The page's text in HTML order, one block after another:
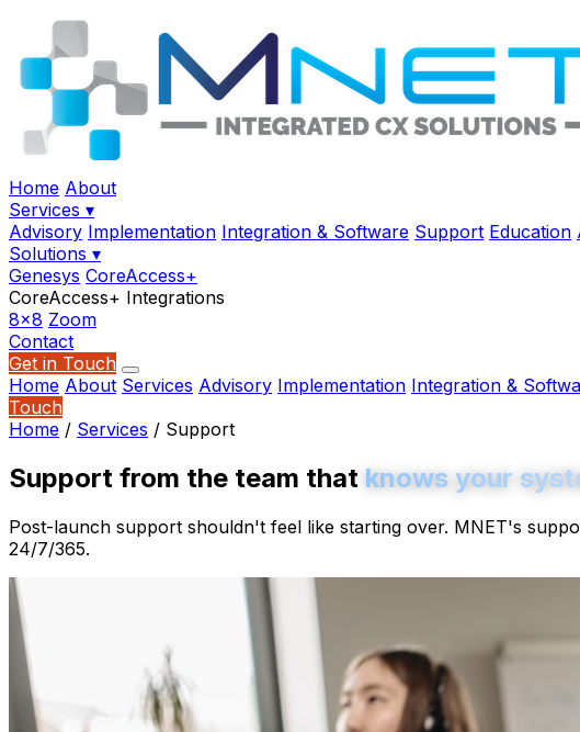
Home About
Services ▾
Advisory Implementation Integration & Software Support Education
Solutions ▾
Genesys CoreAccess+
CoreAccess+ Integrations
8x8 Zoom
Contact
Get in Touch
Home About Services Advisory Implementation Integration &
Touch
Home / Services / Support
Support from the team that knows your
Post-launch support shouldn't feel like starting over. MNET's
24/7/365.